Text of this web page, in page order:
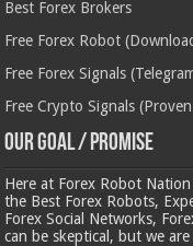
Best Forex Brokers
Free Forex Robot
Free Forex Signals
Free Crypto Signals
Our Goal / Promise
Here at Forex Robot
the Best Forex Robots,
Forex Social Networks,
can be skeptical, but we